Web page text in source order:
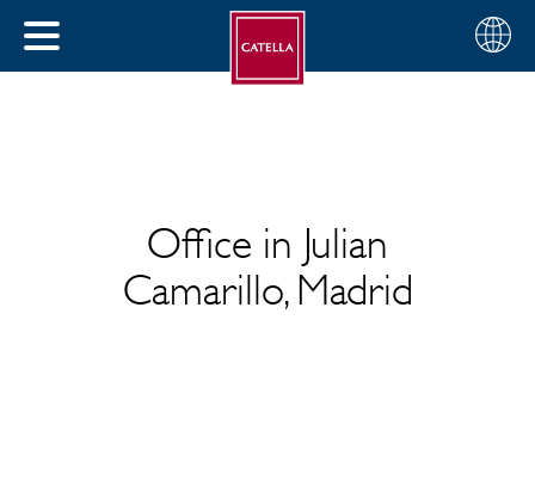
CLOSE
Choose
your
English
Office in Julian
Camarillo, Madrid